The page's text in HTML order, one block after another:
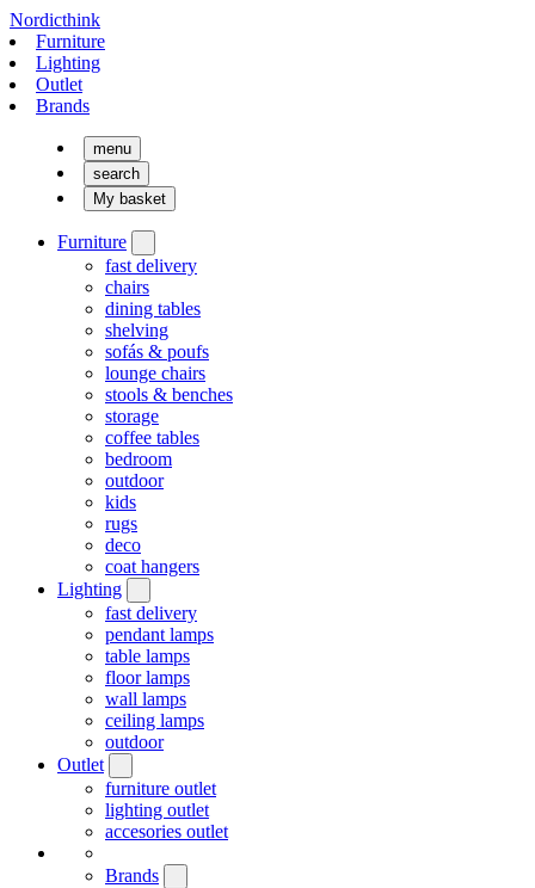
Nordicthink
Furniture
Lighting
Outlet
Brands
menu
search
My basket
Furniture
fast delivery
chairs
dining tables
shelving
sofás & poufs
lounge chairs
stools & benches
storage
coffee tables
bedroom
outdoor
kids
rugs
deco
coat hangers
Lighting
fast delivery
pendant lamps
table lamps
floor lamps
wall lamps
ceiling lamps
outdoor
Outlet
furniture outlet
lighting outlet
accesories outlet
Brands